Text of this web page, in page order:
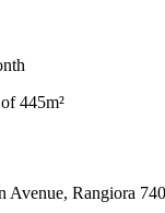
445m²
Avenue, Rangiora